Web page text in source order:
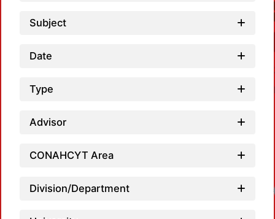
Subject
Date
Type
Advisor
CONAHCYT Area
Division/Department